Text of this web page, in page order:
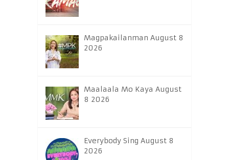
Magpakailanman August 8
2026
Maalaala Mo Kaya August
8 2026
Everybody Sing August 8
2026